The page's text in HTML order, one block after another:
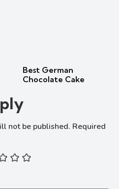
Best German
Chocolate Cake
not be published. Required